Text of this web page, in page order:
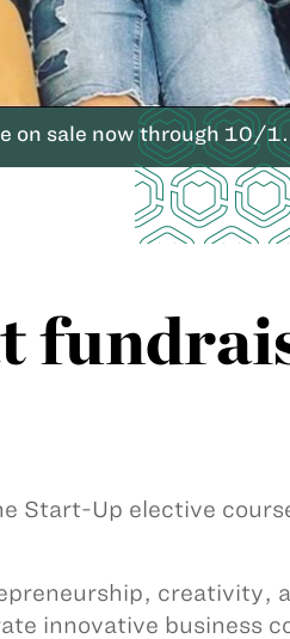
on sale now through 10/1.
Start-Up elective
creativity,
innovative business